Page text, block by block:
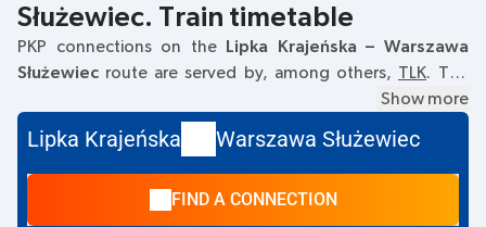
Służewiec. Train timetable
PKP connections on the
Lipka Krajeńska – Warszawa
Służewiec route are served by, among others, TLK. The
from the Lipka Krajeńska railway
station. The last train to Warszawa Służewiec departs at
18:17. Currently, there are no other PKP Intercity trains
running on theLipka Krajeńska–Warszawa Służewiecroute.
The train terminates at Warszawa Służewiec.
Show more
Lipka Krajeńska Warszawa Służewiec
FIND A CONNECTION